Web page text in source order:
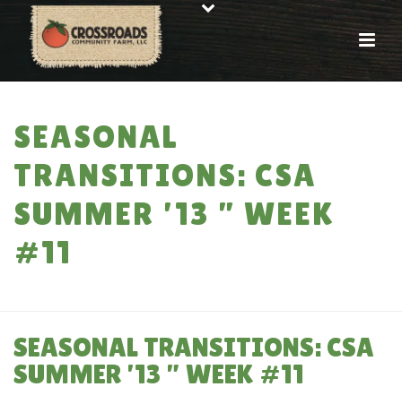
SEASONAL
TRANSITIONS: CSA
SUMMER ’13 ” WEEK
#11
SEASONAL TRANSITIONS: CSA
SUMMER ’13 ” WEEK #11